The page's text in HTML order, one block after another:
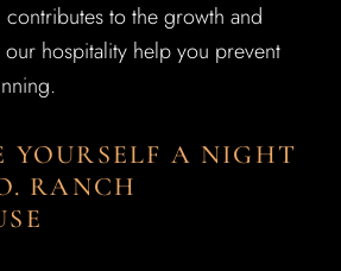
to the growth and
our hospitality help you prevent
YOURSELF A NIGHT
RANCH